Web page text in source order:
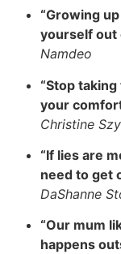
“Growing
yourself out
Namdeo
“Stop
your
Christine
“If lies are
need to get
DaShanne
“Our mum
happens